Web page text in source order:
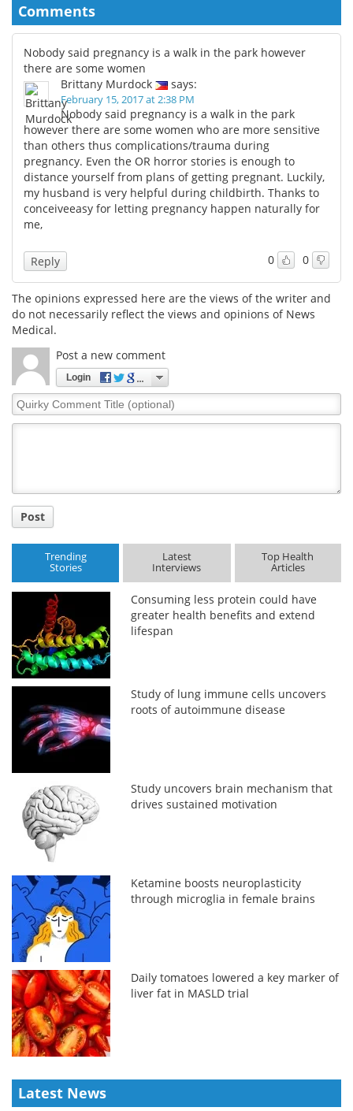
Comments
Nobody said pregnancy is a walk in the park however
there are some women
Brittany Murdock
says:
February 15, 2017 at 2:38 PM
Nobody said pregnancy is a walk in the park
however there are some women who are more sensitive
than others thus complications/trauma during
pregnancy. Even the OR horror stories is enough to
distance yourself from plans of getting pregnant. Luckily,
my husband is very helpful during childbirth. Thanks to
conceiveeasy for letting pregnancy happen naturally for
me,
0 0
Reply
The opinions expressed here are the views of the writer and
do not necessarily reflect the views and opinions of News
Medical.
Post a new comment
Login
Quirky
Comment
Post
Trending
Stories
Latest
Interviews
Top Health
Articles
Consuming less protein could have
greater health benefits and extend
lifespan
Study of lung immune cells uncovers
roots of autoimmune disease
Study uncovers brain mechanism that
drives sustained motivation
Ketamine boosts neuroplasticity
through microglia in female brains
Daily tomatoes lowered a key marker of
liver fat in MASLD trial
Latest News